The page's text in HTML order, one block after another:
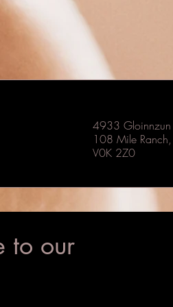
4933 Gloinnzun
108 Mile
V0K 2Z0
to our